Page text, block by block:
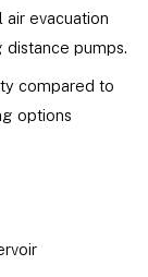
air evacuation
pumps.
compared to
options